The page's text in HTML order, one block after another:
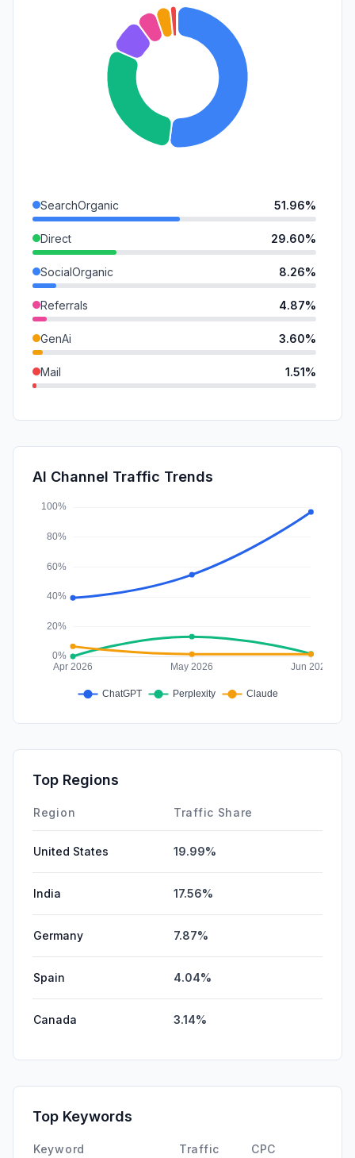
SearchOrganic 51.96%
Direct 29.60%
SocialOrganic 8.26%
Referrals 4.87%
GenAi 3.60%
Mail 1.51%
SearchPaid
Affiliate
AI Channel Traffic Trends
Top Regions
Region Traffic Share
United States 19.99%
India 17.56%
Germany 7.87%
Spain 4.04%
Canada 3.14%
Top Keywords
Keyword Traffic CPC